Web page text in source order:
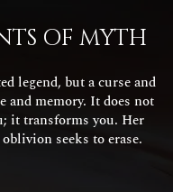
OF MYTH
legend, but a curse and
memory. It does not
it transforms you. Her
seeks to erase.